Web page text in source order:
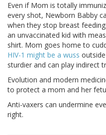
Even if Mom is totally
every shot, Newborn Babby
when they stop breast
an unvaccinated kid with
shirt. Mom goes home to
HIV-1 might be a wuss
sturdier and can play indirect
Evolution and modern
to protect a mom and her
Anti-vaxers can undermine
right.